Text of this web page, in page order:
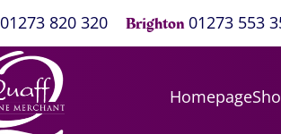
01273 820 320 Brighton 01273 553
Homepage